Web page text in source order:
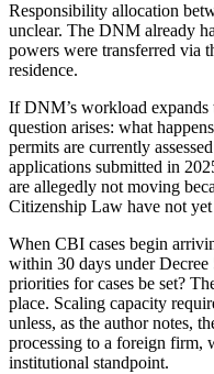
Responsibility allocation
unclear. The DNM already
powers were transferred via
residence.
If DNM’s workload expands
question arises: what
permits are currently
applications submitted in
are allegedly not moving
Citizenship Law have not yet
When CBI cases begin
within 30 days under
priorities for cases be set?
place. Scaling capacity
unless, as the author notes,
processing to a foreign firm,
institutional standpoint.